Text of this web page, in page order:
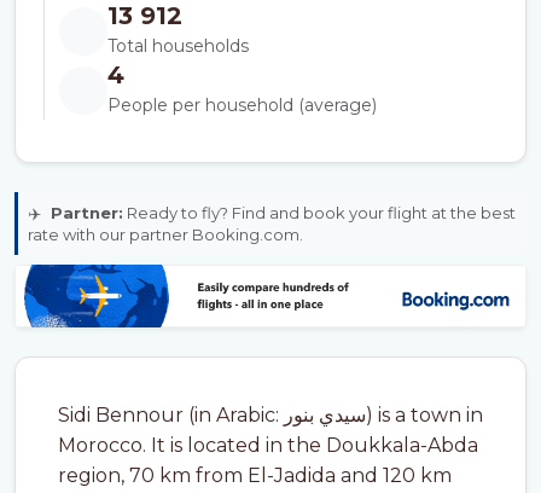
13 912
Total households
4
People per household (average)
✈️ Partner: Ready to fly? Find and book your flight at the best
rate with our partner Booking.com.
Sidi Bennour (in Arabic: سيدي بنور) is a town in
Morocco. It is located in the Doukkala-Abda
region, 70 km from El-Jadida and 120 km